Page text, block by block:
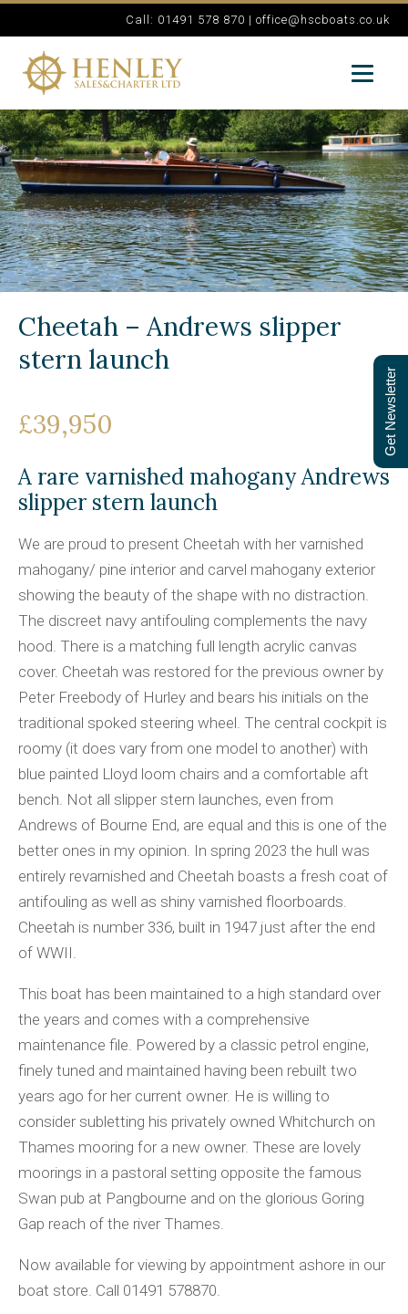
Call: 01491 578 870 | office@hscboats.co.uk
Cheetah – Andrews slipper
stern launch
£39,950
A rare varnished mahogany Andrews
slipper stern launch
We are proud to present Cheetah with her varnished
mahogany/ pine interior and carvel mahogany exterior
showing the beauty of the shape with no distraction.
The discreet navy antifouling complements the navy
hood. There is a matching full length acrylic canvas
cover. Cheetah was restored for the previous owner by
Peter Freebody of Hurley and bears his initials on the
traditional spoked steering wheel. The central cockpit is
roomy (it does vary from one model to another) with
blue painted Lloyd loom chairs and a comfortable aft
bench. Not all slipper stern launches, even from
Andrews of Bourne End, are equal and this is one of the
better ones in my opinion. In spring 2023 the hull was
entirely revarnished and Cheetah boasts a fresh coat of
antifouling as well as shiny varnished floorboards.
Cheetah is number 336, built in 1947 just after the end
of WWII.
This boat has been maintained to a high standard over
the years and comes with a comprehensive
maintenance file. Powered by a classic petrol engine,
finely tuned and maintained having been rebuilt two
years ago for her current owner. He is willing to
consider subletting his privately owned Whitchurch on
Thames mooring for a new owner. These are lovely
moorings in a pastoral setting opposite the famous
Swan pub at Pangbourne and on the glorious Goring
Gap reach of the river Thames.
Now available for viewing by appointment ashore in our
boat store. Call 01491 578870.
Get Newsletter